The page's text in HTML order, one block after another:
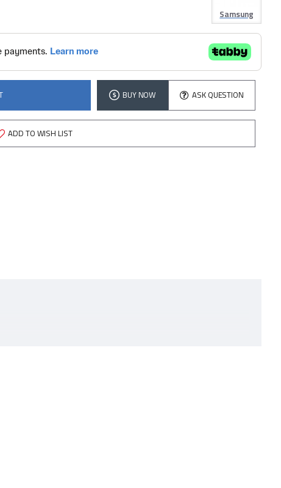
Samsung
BUY NOW ASK QUESTION
ADD TO WISH LIST